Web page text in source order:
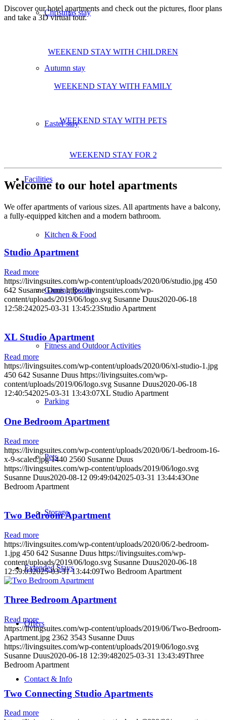
Christmas stay
Autumn stay
Easter stay
Facilities
Kitchen & Food
Gaming Room
Fitness and Outdoor Activities
Parking
Pets
Storage
Extended Stays
Offers
Contact & Info
Discover our hotel apartments and check out the pictures, floor plans
and take a 3D virtual tour.
WEEKEND STAY WITH CHILDREN
WEEKEND STAY WITH FAMILY
WEEKEND STAY WITH PETS
WEEKEND STAY FOR 2
Welcome to our hotel apartments
We offer apartments of various sizes. All apartments have a balcony,
a fully-equipped kitchen and a modern bathroom.
Studio Apartment
Read more
https://livingsuites.com/wp-content/uploads/2020/06/studio.jpg 450
642 Susanne Duus https://livingsuites.com/wp-
content/uploads/2019/06/logo.svg Susanne Duus2020-06-18
12:58:242025-03-31 13:45:23Studio Apartment
XL Studio Apartment
Read more
https://livingsuites.com/wp-content/uploads/2020/06/xl-studio-1.jpg
450 642 Susanne Duus https://livingsuites.com/wp-
content/uploads/2019/06/logo.svg Susanne Duus2020-06-18
12:40:542025-03-31 13:43:07XL Studio Apartment
One Bedroom Apartment
Read more
https://livingsuites.com/wp-content/uploads/2020/06/1-bedroom-16-
x-9-scaled.jpg 1440 2560 Susanne Duus
https://livingsuites.com/wp-content/uploads/2019/06/logo.svg
Susanne Duus2020-08-12 09:49:042025-03-31 13:44:43One
Bedroom Apartment
Two Bedroom Apartment
Read more
https://livingsuites.com/wp-content/uploads/2020/06/2-bedroom-
1.jpg 450 642 Susanne Duus https://livingsuites.com/wp-
content/uploads/2019/06/logo.svg Susanne Duus2020-06-18
12:59:032025-03-31 13:44:09Two Bedroom Apartment
Three Bedroom Apartment
Read more
https://livingsuites.com/wp-content/uploads/2019/06/Two-Bedroom-
Apartment.jpg 2362 3543 Susanne Duus
https://livingsuites.com/wp-content/uploads/2019/06/logo.svg
Susanne Duus2020-06-18 12:39:482025-03-31 13:43:49Three
Bedroom Apartment
Two Connecting Studio Apartments
Read more